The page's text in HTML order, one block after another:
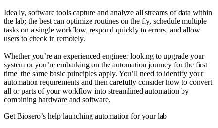
Ideally, software tools capture and analyze all streams of data within
the lab; the best can optimize routines on the fly, schedule multiple
tasks on a single workflow, respond quickly to errors, and allow
users to check in remotely.
Whether you’re an experienced engineer looking to upgrade your
system or you’re embarking on the automation journey for the first
time, the same basic principles apply. You’ll need to identify your
automation requirements and then carefully consider how to convert
all or parts of your workflow into streamlined automation by
combining hardware and software.
Get Biosero’s help launching automation for your lab